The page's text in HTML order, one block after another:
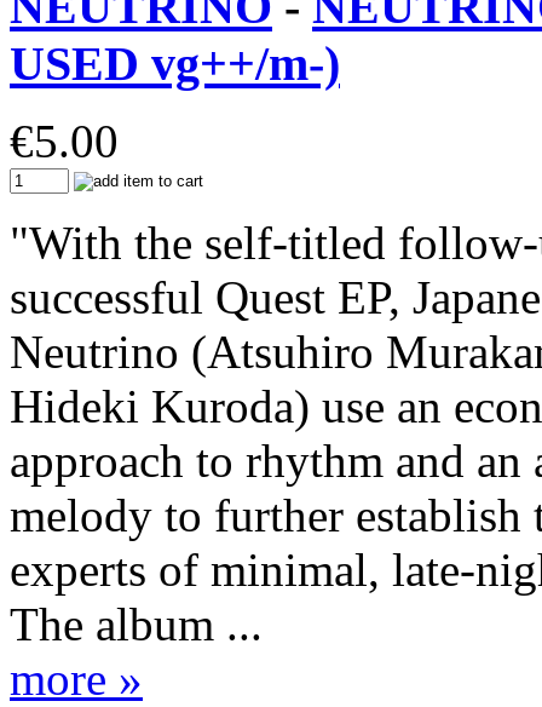
USED vg++/m-)
€5.00
"With the self-titled
successful Quest EP,
Neutrino (Atsuhiro
Hideki Kuroda) use an
approach to rhythm and an
melody to further establish
experts of minimal, late-
The album ...
more »